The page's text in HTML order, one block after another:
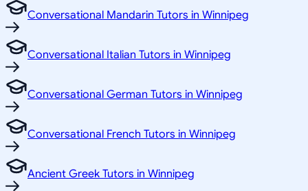
Conversational Mandarin Tutors in Winnipeg
Conversational Italian Tutors in Winnipeg
Conversational German Tutors in Winnipeg
Conversational French Tutors in Winnipeg
Ancient Greek Tutors in Winnipeg